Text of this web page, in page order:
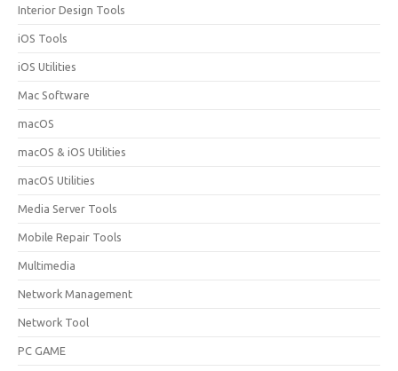
Interior Design Tools
iOS Tools
iOS Utilities
Mac Software
macOS
macOS & iOS Utilities
macOS Utilities
Media Server Tools
Mobile Repair Tools
Multimedia
Network Management
Network Tool
PC GAME